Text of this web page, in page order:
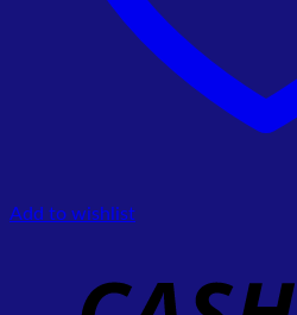
Add to wishlist